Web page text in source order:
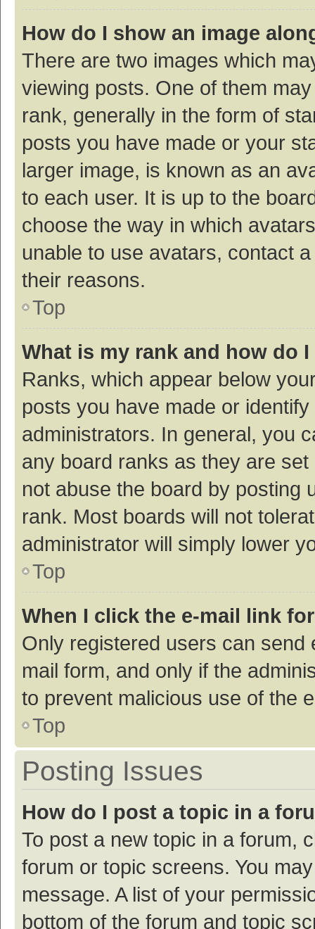
How do I show an image
There are two images which
viewing posts. One of them
rank, generally in the form of
posts you have made or your
larger image, is known as an
to each user. It is up to the
choose the way in which
unable to use avatars, contact
their reasons.
Top
What is my rank and how do
Ranks, which appear below
posts you have made or
administrators. In general, you
any board ranks as they are
not abuse the board by posting
rank. Most boards will not
administrator will simply lower
Top
When I click the e-mail link
Only registered users can
mail form, and only if the
to prevent malicious use of the
Top
Posting Issues
How do I post a topic in a
To post a new topic in a forum,
forum or topic screens. You
message. A list of your
bottom of the forum and topic